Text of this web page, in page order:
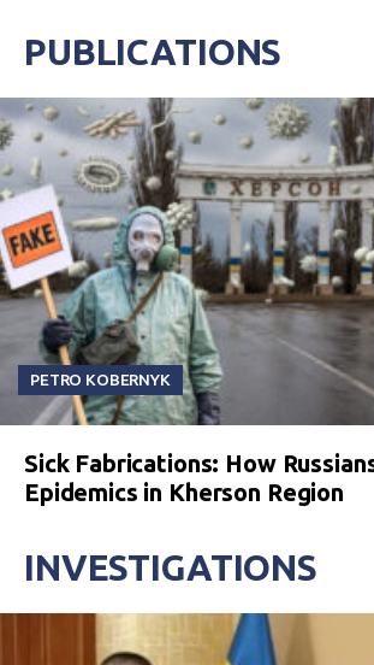
PUBLICATIONS
PETRO KOBERNYK
Sick Fabrications: How
Epidemics in Kherson Region
INVESTIGATIONS